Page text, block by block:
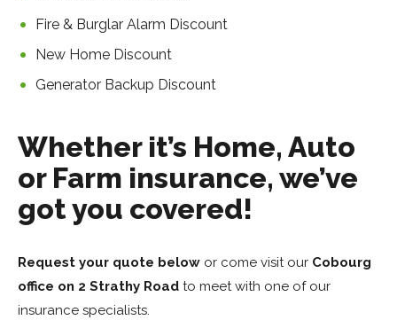
Fire & Burglar Alarm Discount
New Home Discount
Generator Backup Discount
Whether it’s Home, Auto
or Farm insurance, we’ve
got you covered!
Request your quote below or come visit our Cobourg
office on 2 Strathy Road to meet with one of our
insurance specialists.